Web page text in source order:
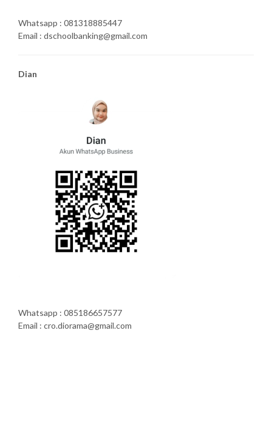
Whatsapp : 081318885447
Email : dschoolbanking@gmail.com
Dian
Whatsapp : 085186657577
Email : cro.diorama@gmail.com